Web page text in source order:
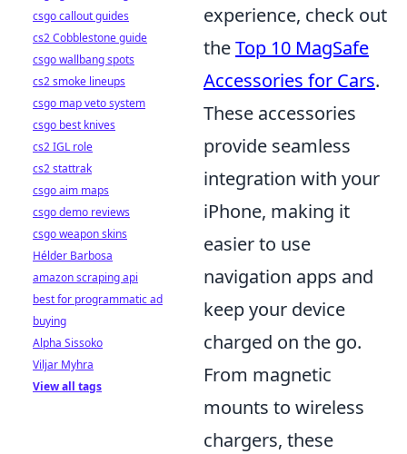
experience, check out
theTop 10 MagSafe
Accessories for Cars.
These accessories
provide seamless
integration with your
iPhone, making it
easier to use
navigation apps and
keep your device
charged on the go.
From magnetic
mounts to wireless
chargers, these
csgo callout guides
cs2 Cobblestone guide
csgo wallbang spots
cs2 smoke lineups
csgo map veto system
csgo best knives
cs2 IGL role
cs2 stattrak
csgo aim maps
csgo demo reviews
csgo weapon skins
Hélder Barbosa
amazon scraping api
best for programmatic ad
buying
Alpha Sissoko
Viljar Myhra
View all tags